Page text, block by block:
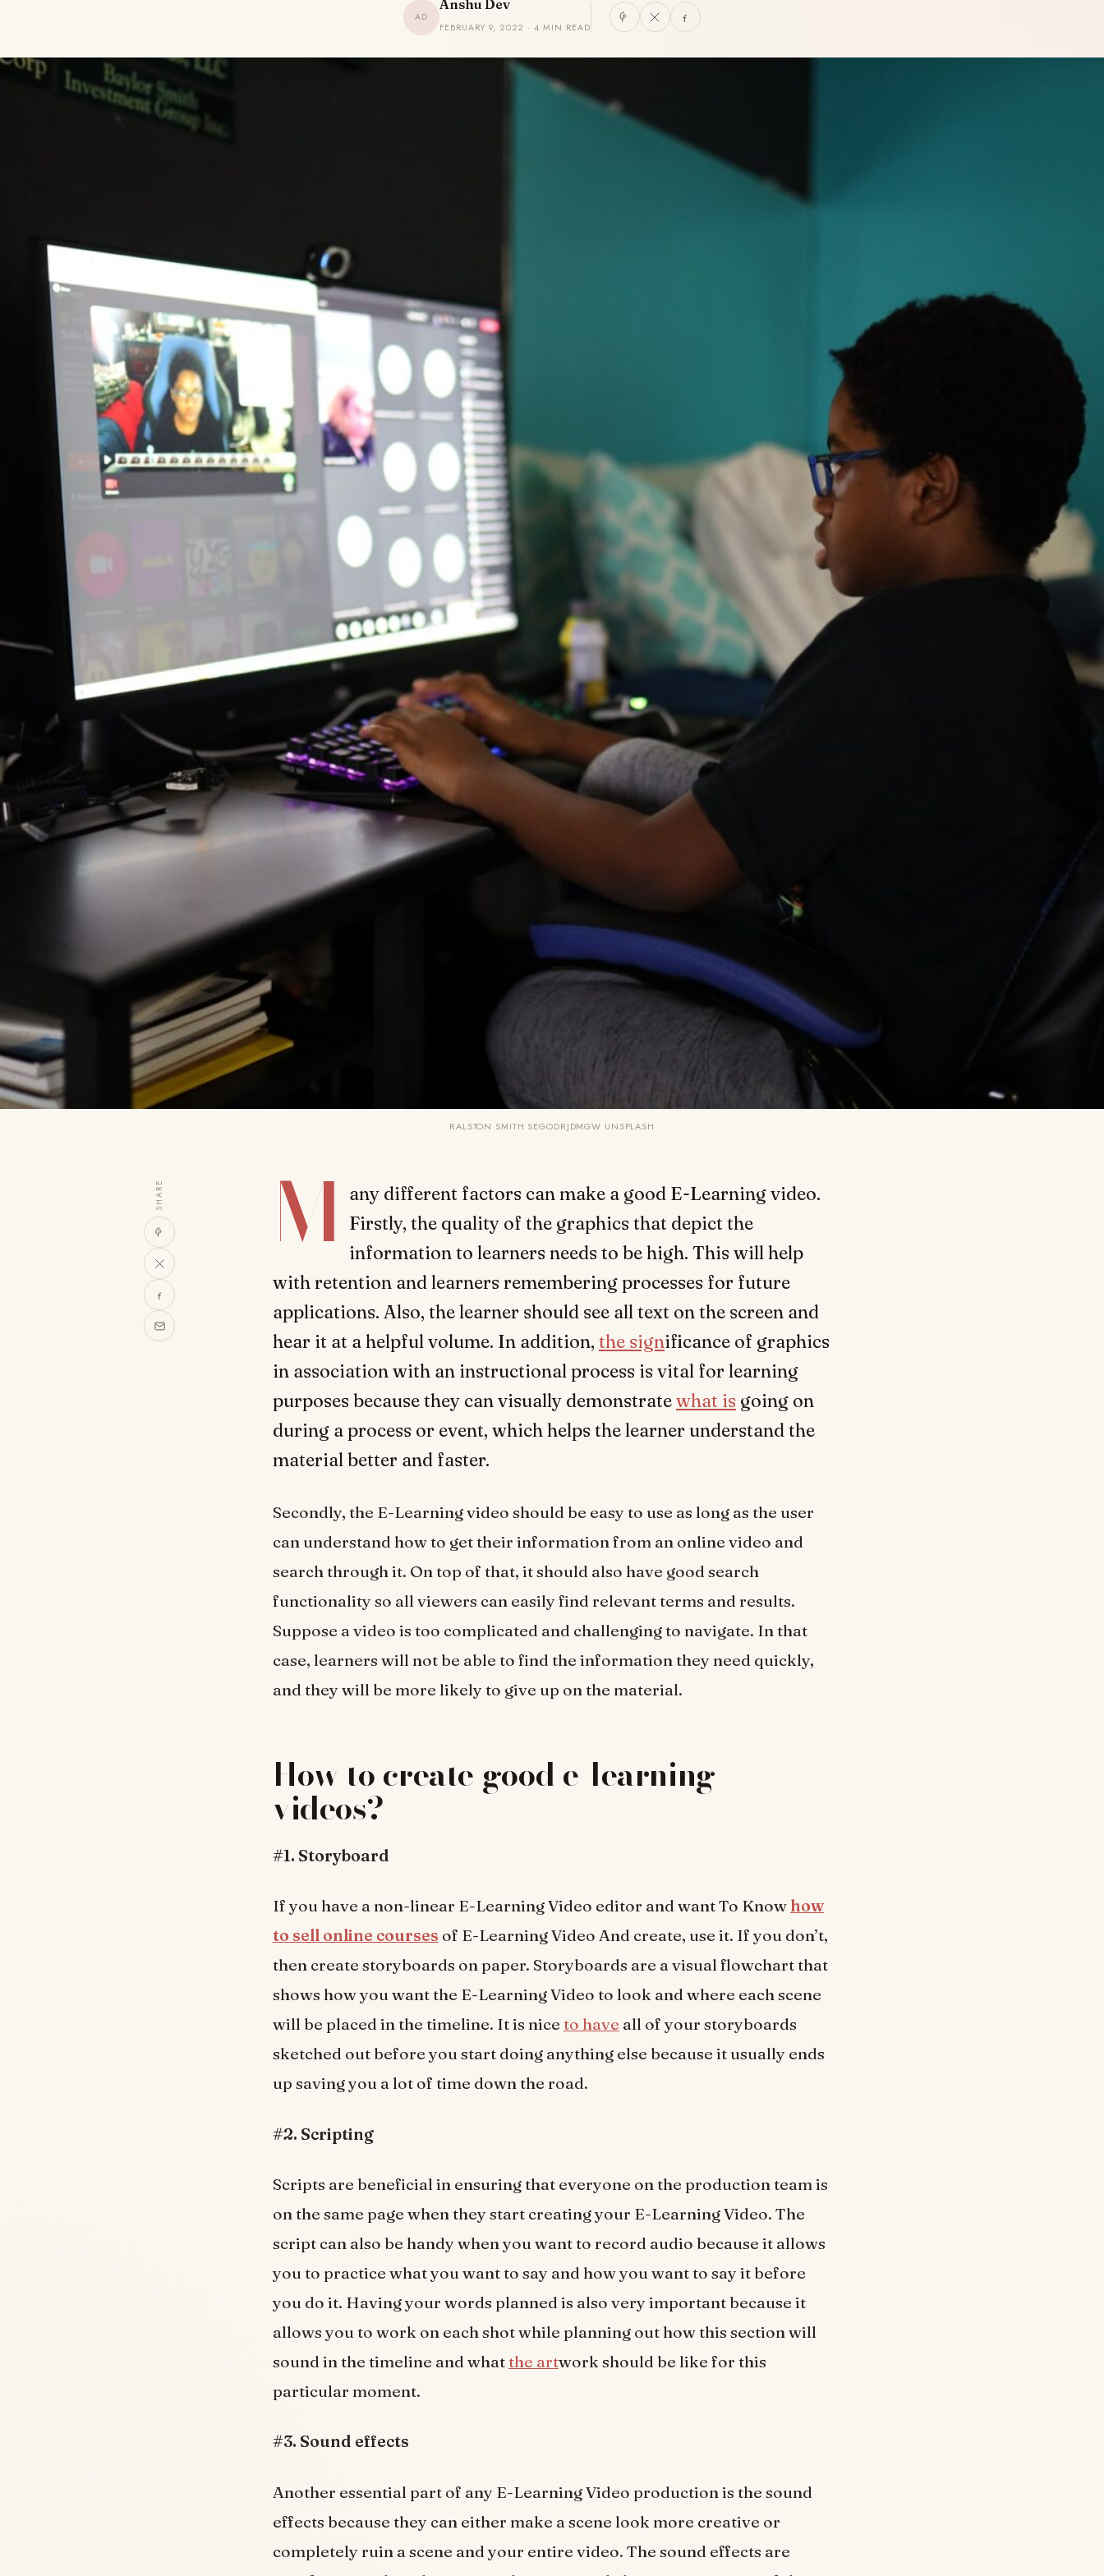
AD
Anshu Dev
FEBRUARY 9, 2022 · 4 MIN READ
RALSTON SMITH SEGODRJDMGW UNSPLASH
SHARE M
any different factors can make a good E-Learning video.
Firstly, the quality of the graphics that depict the
information to learners needs to be high. This will help
with retention and learners remembering processes for future
applications. Also, the learner should see all text on the screen and
hear it at a helpful volume. In addition, the significance of graphics
in association with an instructional process is vital for learning
purposes because they can visually demonstratewhat is going on
during a process or event, which helps the learner understand the
material better and faster.
Secondly, the E-Learning video should be easy to use as long as the user
can understand how to get their information from an online video and
search through it. On top of that, it should also have good search
functionality so all viewers can easily find relevant terms and results.
Suppose a video is too complicated and challenging to navigate. In that
case, learners will not be able to find the information they need quickly,
and they will be more likely to give up on the material.
How to create good e-learning
videos?
#1. Storyboard
If you have a non-linear E-Learning Video editor and want To Know how
to sell online courses of E-Learning Video And create, use it. If you don’t,
then create storyboards on paper. Storyboards are a visual flowchart that
shows how you want the E-Learning Video to look and where each scene
will be placed in the timeline. It is nice to have all of your storyboards
sketched out before you start doing anything else because it usually ends
up saving you a lot of time down the road.
#2. Scripting
Scripts are beneficial in ensuring that everyone on the production team is
on the same page when they start creating your E-Learning Video. The
script can also be handy when you want to record audio because it allows
you to practice what you want to say and how you want to say it before
you do it. Having your words planned is also very important because it
allows you to work on each shot while planning out how this section will
sound in the timeline and whatthe artwork should be like for this
particular moment.
#3. Sound effects
Another essential part of any E-Learning Video production is the sound
effects because they can either make a scene look more creative or
completely ruin a scene and your entire video. The sound effects are